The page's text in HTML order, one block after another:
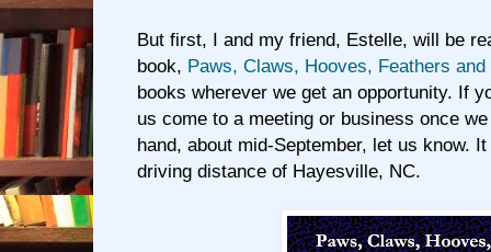
But first, I and my friend, Estelle, will be
book, Paws, Claws, Hooves, Feathers and
books wherever we get an opportunity. If
us come to a meeting or business once
hand, about mid-September, let us know.
driving distance of Hayesville, NC.